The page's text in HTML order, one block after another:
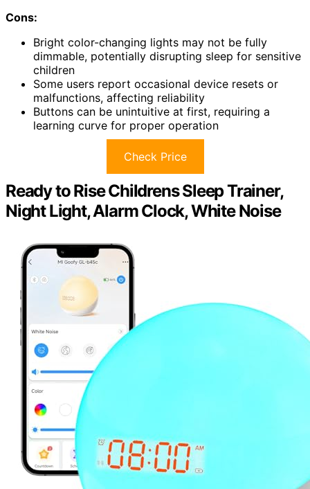
Cons:
Bright color-changing lights may not be fully
dimmable, potentially disrupting sleep for sensitive
children
Some users report occasional device resets or
malfunctions, affecting reliability
Buttons can be unintuitive at first, requiring a
learning curve for proper operation
Check Price
Ready to Rise Childrens Sleep Trainer,
Night Light, Alarm Clock, White Noise